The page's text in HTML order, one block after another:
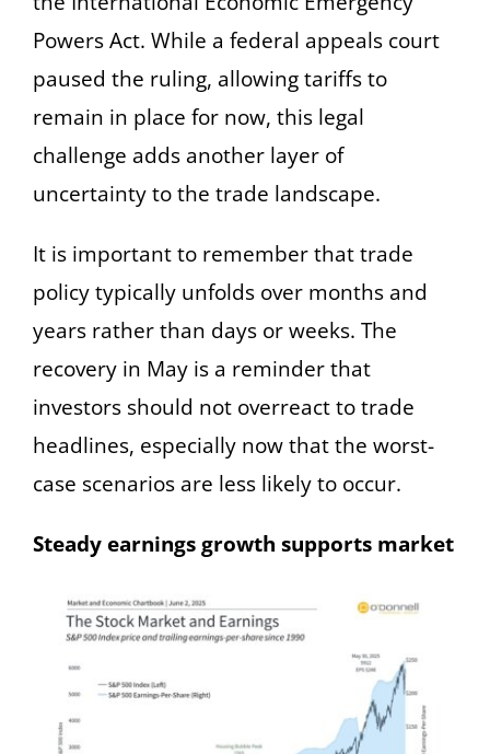
Powers Act. While a federal appeals court
paused the ruling, allowing tariffs to
remain in place for now, this legal
challenge adds another layer of
uncertainty to the trade landscape.
It is important to remember that trade
policy typically unfolds over months and
years rather than days or weeks. The
recovery in May is a reminder that
investors should not overreact to trade
headlines, especially now that the worst-
case scenarios are less likely to occur.
Steady earnings growth supports market